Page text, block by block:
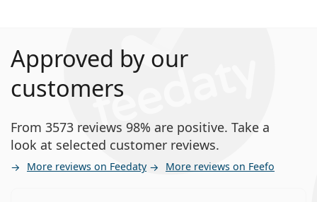
Approved by our
customers
From 3573 reviews 98% are positive. Take a
look at selected customer reviews.
More reviews on Feedaty More reviews on Feefo